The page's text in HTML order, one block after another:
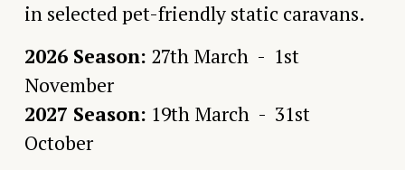
in selected pet-friendly static caravans.
2026 Season: 27th March  -  1st
November
2027 Season: 19th March  -  31st
October